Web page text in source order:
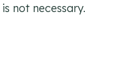
not necessary.